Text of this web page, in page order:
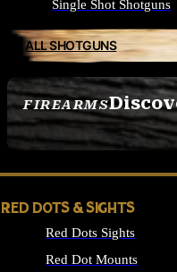
FIREARMS
SEE ALL FIREARMS
Single Shot Shotguns
ALL SHOTGUNS
RED DOTS & SIGHTS
Red Dots Sights
Red Dot Mounts